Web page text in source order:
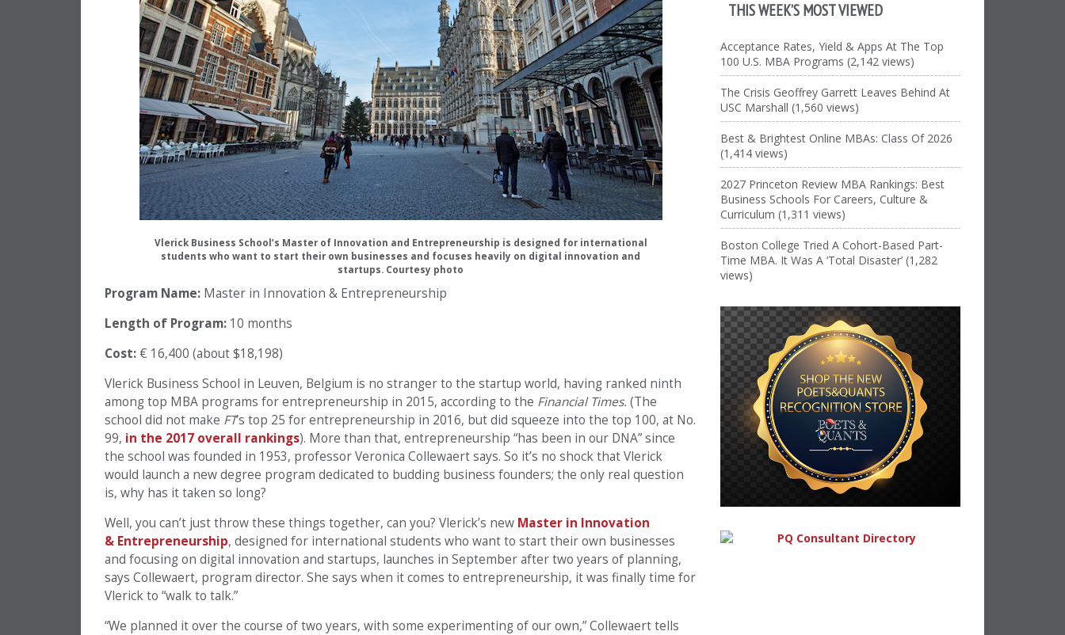
Vlerick Business School’s Master of Innovation and Entrepreneurship is designed for international
students who want to start their own businesses and focuses heavily on digital innovation and
startups. Courtesy photo
Program Name: Master in Innovation & Entrepreneurship
Length of Program: 10 months
Cost: € 16,400 (about $18,198)
Vlerick Business School in Leuven, Belgium is no stranger to the startup world, having ranked ninth
among top MBA programs for entrepreneurship in 2015, according to the Financial Times. (The
school did not make FT‘s top 25 for entrepreneurship in 2016, but did squeeze into the top 100, at No.
99, in the 2017 overall rankings). More than that, entrepreneurship “has been in our DNA” since
the school was founded in 1953, professor Veronica Collewaert says. So it’s no shock that Vlerick
would launch a new degree program dedicated to budding business founders; the only real question
is, why has it taken so long?
Well, you can’t just throw these things together, can you? Vlerick’s new Master in Innovation
& Entrepreneurship, designed for international students who want to start their own businesses
and focusing on digital innovation and startups, launches in September after two years of planning,
says Collewaert, program director. She says when it comes to entrepreneurship, it was finally time for
Vlerick to “walk to talk.”
“We planned it over the course of two years, with some experimenting of our own,” Collewaert tells
THIS WEEK’S MOST VIEWED
Acceptance Rates, Yield & Apps At The Top
100 U.S. MBA Programs (2,142 views)
The Crisis Geoffrey Garrett Leaves Behind At
USC Marshall (1,560 views)
Best & Brightest Online MBAs: Class Of 2026
(1,414 views)
2027 Princeton Review MBA Rankings: Best
Business Schools For Careers, Culture &
Curriculum (1,311 views)
Boston College Tried A Cohort-Based Part-
Time MBA. It Was A ‘Total Disaster’ (1,282
views)